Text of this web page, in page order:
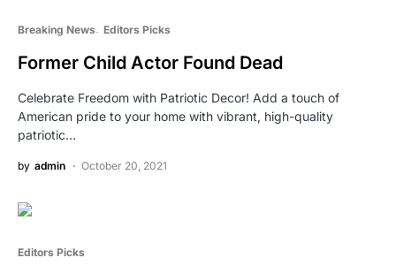
Breaking News Editors Picks
Former Child Actor Found Dead
Celebrate Freedom with Patriotic Decor! Add a touch of
American pride to your home with vibrant, high-quality
patriotic…
by admin October 20, 2021
Editors Picks